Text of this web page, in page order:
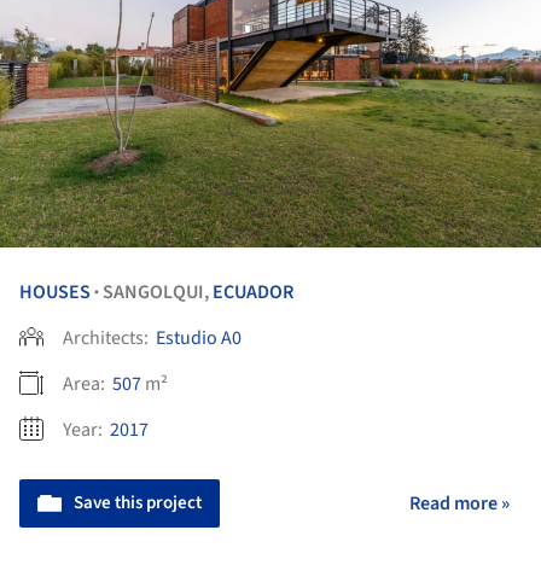
HOUSES • SANGOLQUI,ECUADOR
Architects: Estudio A0
Area: 507m²
Year: 2017
Save this project Read more »